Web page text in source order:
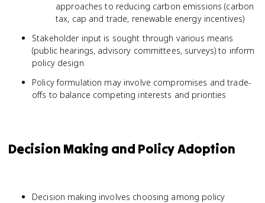
approaches to reducing carbon emissions (carbon
tax, cap and trade, renewable energy incentives)
Stakeholder input is sought through various means
(public hearings, advisory committees, surveys) to inform
policy design
Policy formulation may involve compromises and trade-
offs to balance competing interests and priorities
Decision Making and Policy Adoption
Decision making involves choosing among policy